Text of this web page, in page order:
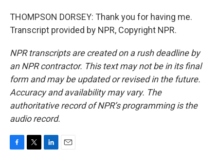
THOMPSON DORSEY: Thank you for having me.
Transcript provided by NPR, Copyright NPR.
NPR transcripts are created on a rush deadline by
an NPR contractor. This text may not be in its final
form and may be updated or revised in the future.
Accuracy and availability may vary. The
authoritative record of NPR’s programming is the
audio record.